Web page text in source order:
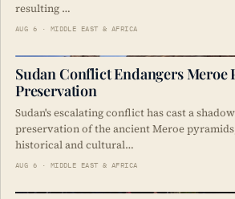
resulting …
AUG 6 · MIDDLE EAST & AFRICA
Sudan Conflict Endangers Meroe
Preservation
Sudan's escalating conflict has cast a
preservation of the ancient Meroe
historical and cultural…
AUG 6 · MIDDLE EAST & AFRICA